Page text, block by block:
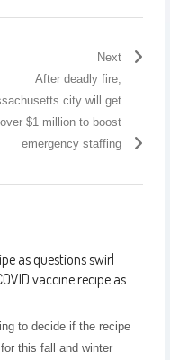
Next
After deadly fire,
city will get
over $1 million to boost
emergency staffing
as questions swirl
vaccine recipe as
to decide if the recipe
this fall and winter